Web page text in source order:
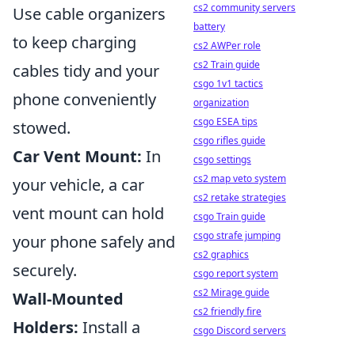
Use cable organizers
to keep charging
cables tidy and your
phone conveniently
stowed.
Car Vent Mount: In
your vehicle, a car
vent mount can hold
your phone safely and
securely.
Wall-Mounted
Holders: Install a
cs2 community servers
battery
cs2 AWPer role
cs2 Train guide
csgo 1v1 tactics
organization
csgo ESEA tips
csgo rifles guide
csgo settings
cs2 map veto system
cs2 retake strategies
csgo Train guide
csgo strafe jumping
cs2 graphics
csgo report system
cs2 Mirage guide
cs2 friendly fire
csgo Discord servers